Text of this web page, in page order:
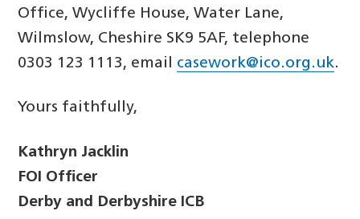
Office, Wycliffe House, Water Lane,
Wilmslow, Cheshire SK9 5AF, telephone
0303 123 1113, email casework@ico.org.uk.
Yours faithfully,
Kathryn Jacklin
FOI Officer
Derby and Derbyshire ICB